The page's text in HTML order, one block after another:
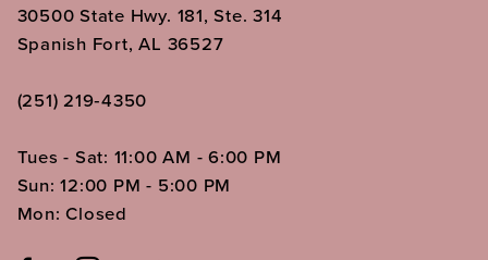
30500 State Hwy. 181, Ste. 314
Spanish Fort, AL 36527
(251) 219‑4350
Tues - Sat: 11:00 AM - 6:00 PM
Sun: 12:00 PM - 5:00 PM
Mon: Closed